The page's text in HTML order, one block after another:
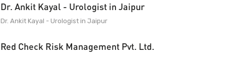
Dr. Ankit Kayal - Urologist in Jaipur
Dr. Ankit Kayal - Urologist in Jaipur
Red Check Risk Management Pvt. Ltd.